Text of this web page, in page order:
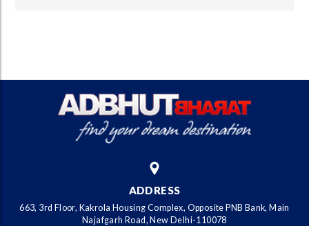
ADDRESS
663, 3rd Floor, Kakrola Housing Complex, Opposite PNB Bank, Main
Najafgarh Road, New Delhi-110078